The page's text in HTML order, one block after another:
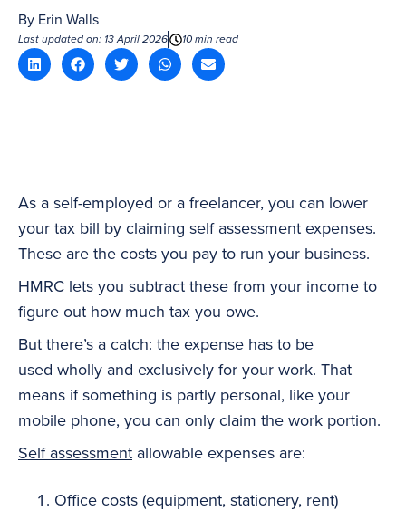
By Erin Walls
Last updated on: 13 April 2026 10 min read
As a self-employed or a freelancer, you can lower
your tax bill by claiming self assessment expenses.
These are the costs you pay to run your business.
HMRC lets you subtract these from your income to
figure out how much tax you owe.
But there’s a catch: the expense has to be
used wholly and exclusively for your work. That
means if something is partly personal, like your
mobile phone, you can only claim the work portion.
Self assessment allowable expenses are:
Office costs (equipment, stationery, rent)